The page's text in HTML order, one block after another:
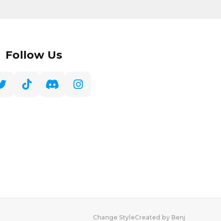
Follow Us
Change StyleCreated by Benj